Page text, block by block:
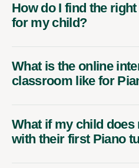
How do I find the
for my child?
What is the online
classroom like for
What if my child does
with their first Piano